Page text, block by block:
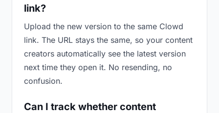
link?
Upload the new version to the same Clowd
link. The URL stays the same, so your content
creators automatically see the latest version
next time they open it. No resending, no
confusion.
Can I track whether content